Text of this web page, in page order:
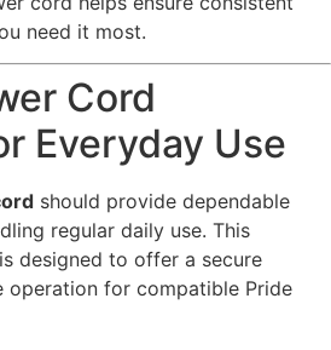
need it most.
Cord
Everyday Use
should provide dependable
regular daily use. This
designed to offer a secure
operation for compatible Pride